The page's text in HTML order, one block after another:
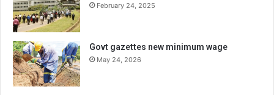
February 24, 2025
Govt gazettes new minimum wage
May 24, 2026